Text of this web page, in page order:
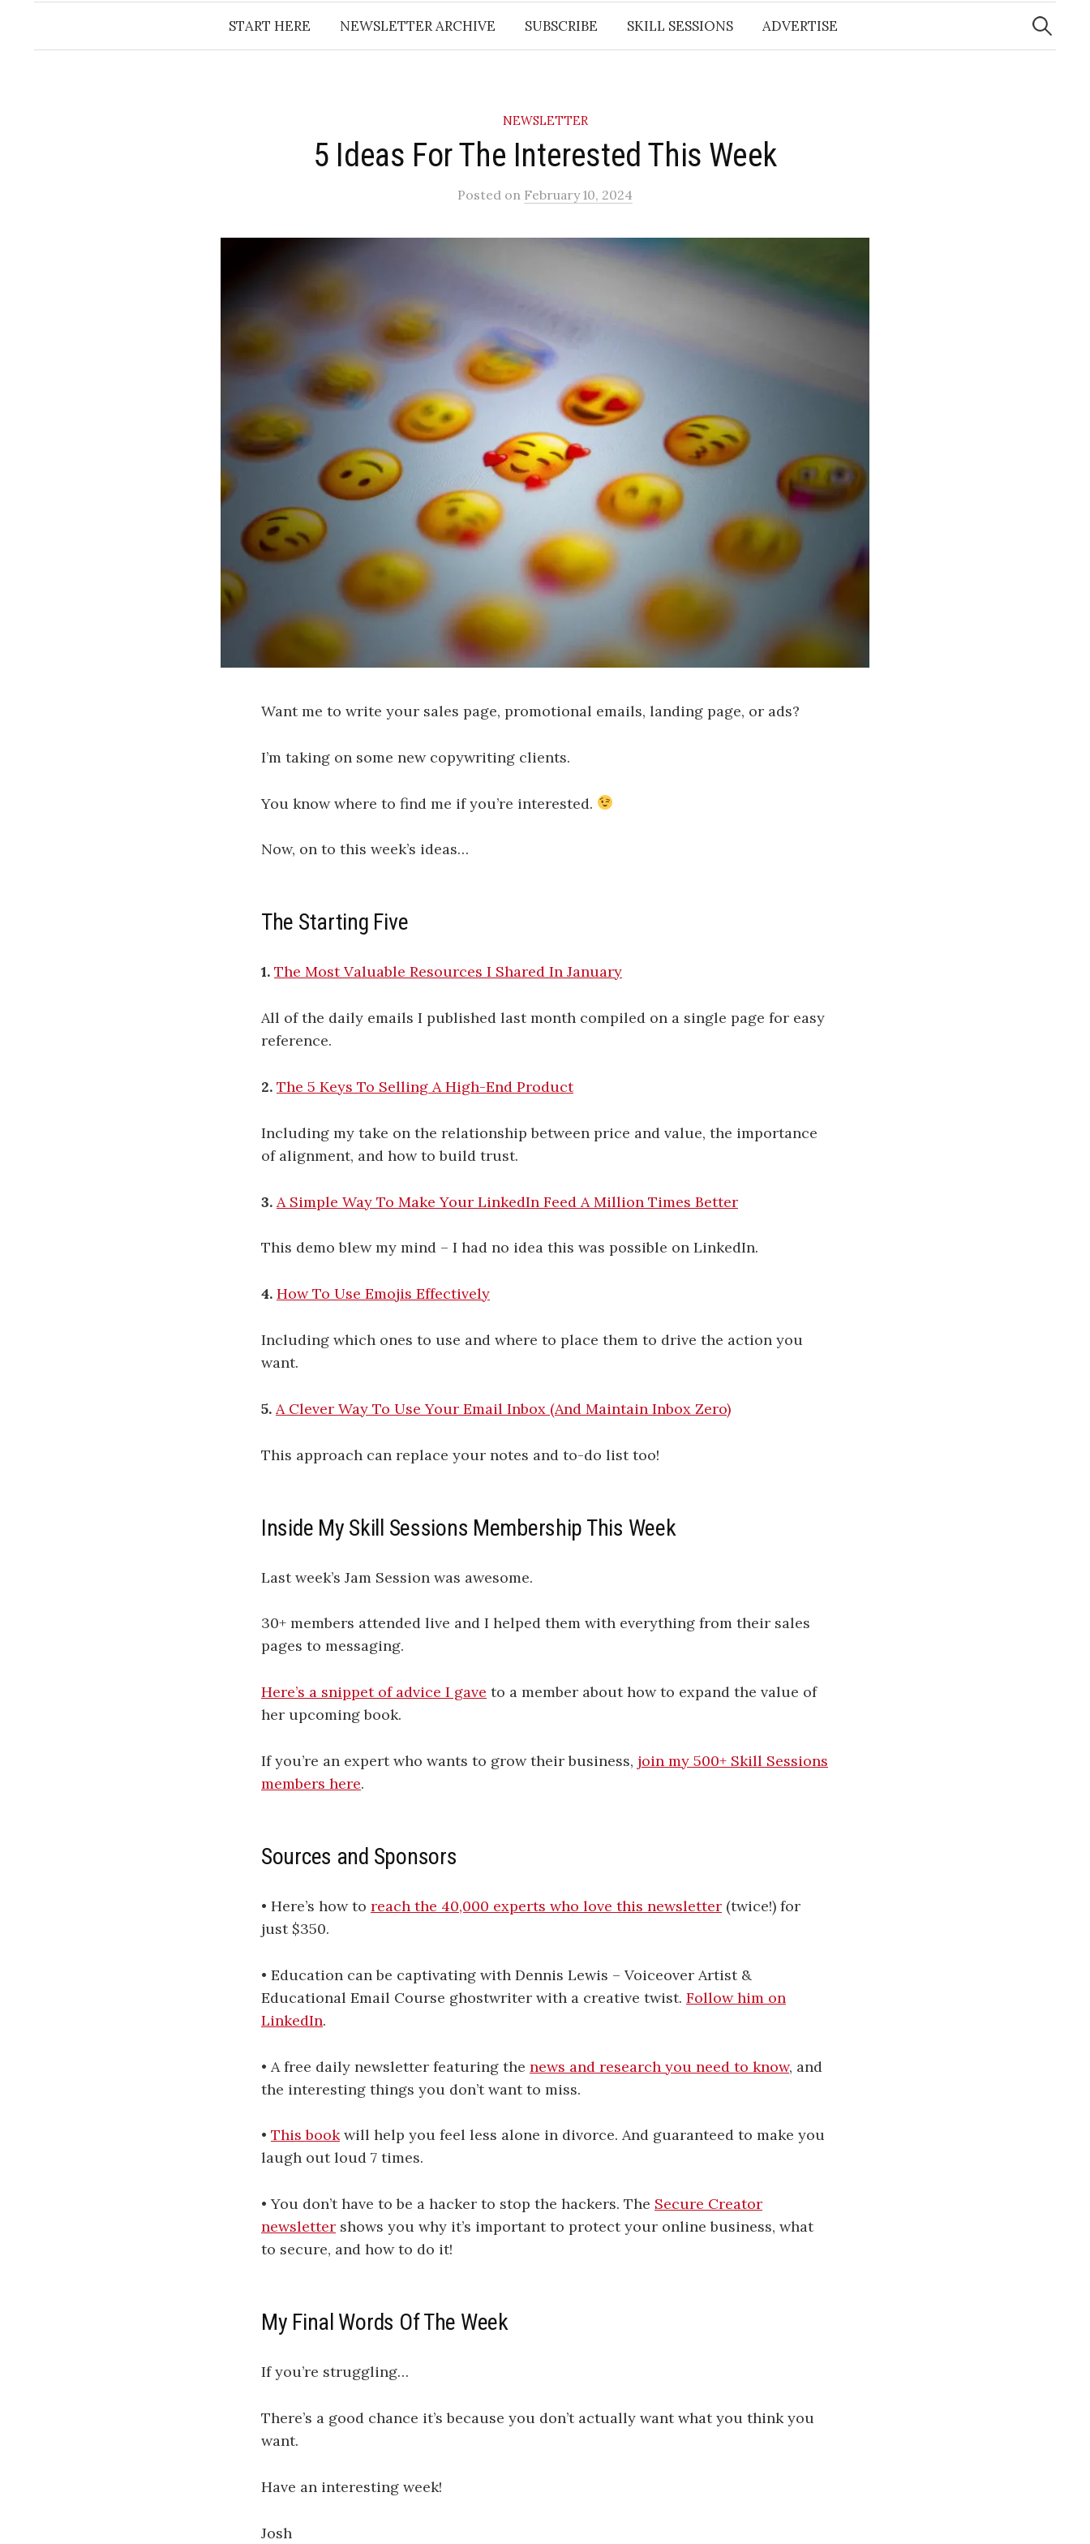
START HERE NEWSLETTER ARCHIVE SUBSCRIBE SKILL SESSIONS ADVERTISE
Search
for:
NEWSLETTER
5 Ideas For The Interested This Week
Posted on February 10, 2024
Want me to write your sales page, promotional emails, landing page, or ads?
I’m taking on some new copywriting clients.
You know where to find me if you’re interested.
Now, on to this week’s ideas…
The Starting Five
1. The Most Valuable Resources I Shared In January
All of the daily emails I published last month compiled on a single page for easy
reference.
2. The 5 Keys To Selling A High-End Product
Including my take on the relationship between price and value, the importance
of alignment, and how to build trust.
3. A Simple Way To Make Your LinkedIn Feed A Million Times Better
This demo blew my mind – I had no idea this was possible on LinkedIn.
4. How To Use Emojis Effectively
Including which ones to use and where to place them to drive the action you
want.
5. A Clever Way To Use Your Email Inbox (And Maintain Inbox Zero)
This approach can replace your notes and to-do list too!
Inside My Skill Sessions Membership This Week
Last week’s Jam Session was awesome.
30+ members attended live and I helped them with everything from their sales
pages to messaging.
Here’s a snippet of advice I gave to a member about how to expand the value of
her upcoming book.
If you’re an expert who wants to grow their business, join my 500+ Skill Sessions
members here.
Sources and Sponsors
• Here’s how to ​​​​​​​​​​​​​​​​​reach the 40,000 experts who love this newsletter​​​​​​​​​​​​​​​​​ (twice!) for
just $350.
• Education can be captivating with Dennis Lewis – Voiceover Artist &
Educational Email Course ghostwriter with a creative twist. Follow him on
LinkedIn.
• A free daily newsletter featuring the news and research you need to know, and
the interesting things you don’t want to miss.
• This bookwill help you feel less alone in divorce. And guaranteed to make you
laugh out loud 7 times.
• You don’t have to be a hacker to stop the hackers. The Secure Creator
newsletter shows you why it’s important to protect your online business, what
to secure, and how to do it!
My Final Words Of The Week
If you’re struggling…
There’s a good chance it’s because you don’t actually want what you think you
want.
Have an interesting week!
Josh